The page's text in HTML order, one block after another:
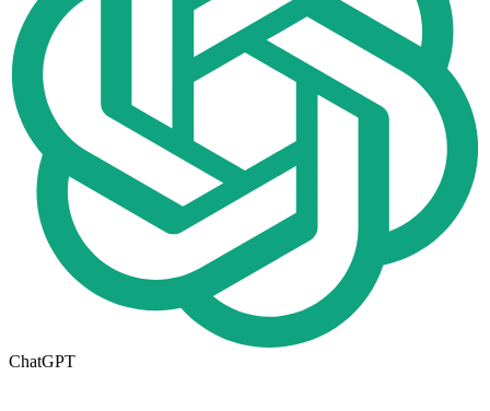
ChatGPT